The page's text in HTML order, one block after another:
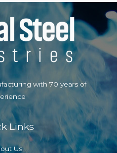
with 70 years of
Links
Us